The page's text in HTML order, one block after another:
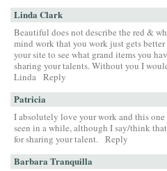
Linda Clark
Beautiful does not describe the red &
mind work that you work just gets
your site to see what grand items you
sharing your talents. Without you I
Linda Reply
Patricia
I absolutely love your work and this
seen in a while, although I say/think
for sharing your talent. Reply
Barbara Tranquilla